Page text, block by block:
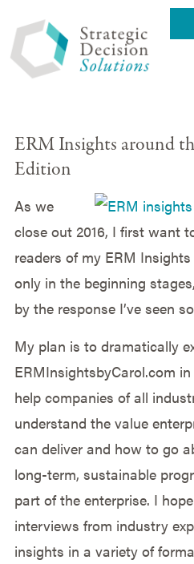
ERM Insights around
Edition
As we
close out 2016, I first want
readers of my ERM
only in the beginning
by the response I’ve seen
My plan is to dramatically
ERMInsightsbyCarol.com
help companies of all
understand the value
can deliver and how to go
long-term, sustainable
part of the enterprise. I
interviews from industry
insights in a variety of